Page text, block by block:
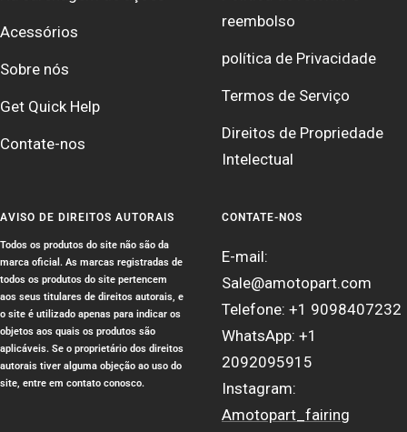
Acessórios
Sobre nós
Get Quick Help
Contate-nos
reembolso
política de Privacidade
Termos de Serviço
Direitos de Propriedade
Intelectual
AVISO DE DIREITOS AUTORAIS
Todos os produtos do site não são da
marca oficial. As marcas registradas de
todos os produtos do site pertencem
aos seus titulares de direitos autorais, e
o site é utilizado apenas para indicar os
objetos aos quais os produtos são
aplicáveis. Se o proprietário dos direitos
autorais tiver alguma objeção ao uso do
site, entre em contato conosco.
CONTATE-NOS
E-mail:
Sale@amotopart.com
Telefone: +1 9098407232
WhatsApp: +1
2092095915
Instagram:
Amotopart_fairing